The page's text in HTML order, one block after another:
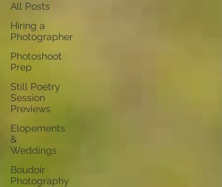
All Posts
Hiring a
Photographer
Photoshoot
Prep
Still Poetry
Session
Previews
Elopements
&
Weddings
Boudoir
Photography